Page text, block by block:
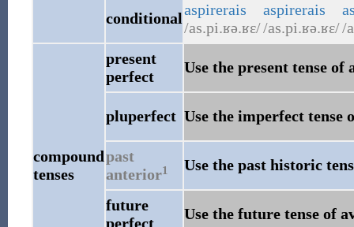
conditionalaspirerais
/as.pi.ʁə.ʁɛ/
aspirerais
/as.pi.ʁə.ʁɛ//
compound
tenses
present
perfect
Use the present tense
pluperfect Use the imperfect
past
anterior1 Use the past historic
future
perfect
Use the future tense of